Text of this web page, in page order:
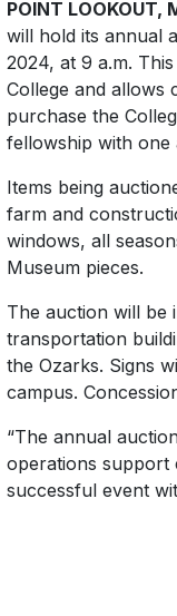
POINT LOOKOUT,
will hold its annual
2024, at 9 a.m.
College and allows
purchase the
fellowship with one
Items being
farm and
windows, all
Museum pieces.
The auction will be
transportation
the Ozarks. Signs
campus.
“The annual
operations support
successful event